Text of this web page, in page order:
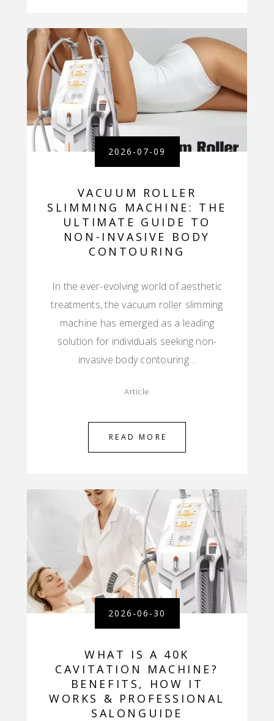
2026-07-09
VACUUM ROLLER
SLIMMING MACHINE: THE
ULTIMATE GUIDE TO
NON-INVASIVE BODY
CONTOURING
In the ever-evolving world of aesthetic
treatments, the vacuum roller slimming
machine has emerged as a leading
solution for individuals seeking non-
invasive body contouring…
Article
READ MORE
2026-06-30
WHAT IS A 40K
CAVITATION MACHINE?
BENEFITS, HOW IT
WORKS & PROFESSIONAL
SALONGUIDE